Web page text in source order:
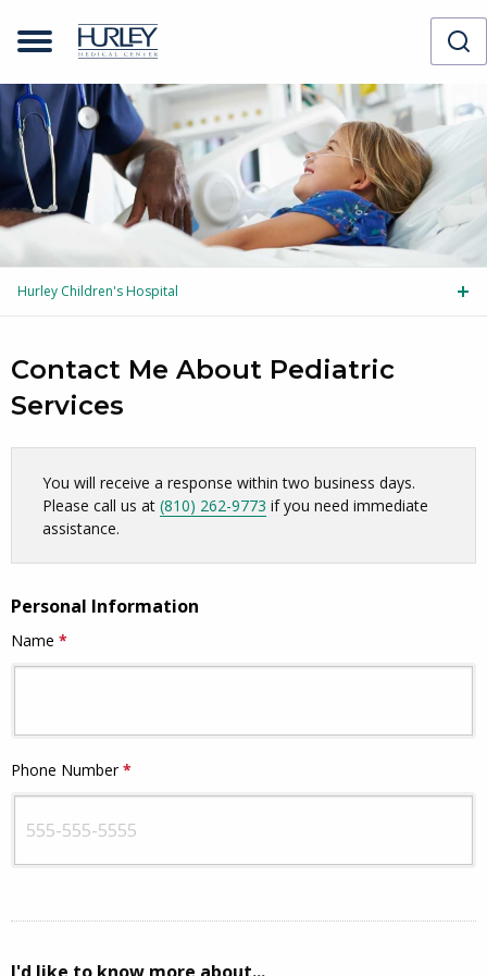
Hurley Children's Hospital
Contact Me About Pediatric
Services
Skip survey header
You will receive a response within two business days.
Please call us at (810) 262-9773 if you need immediate
assistance.
Personal Information
Name *
Phone Number*